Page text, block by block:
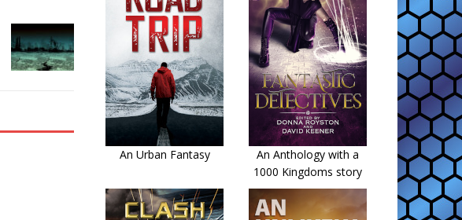
An Urban Fantasy
An Anthology with a
1000 Kingdoms story